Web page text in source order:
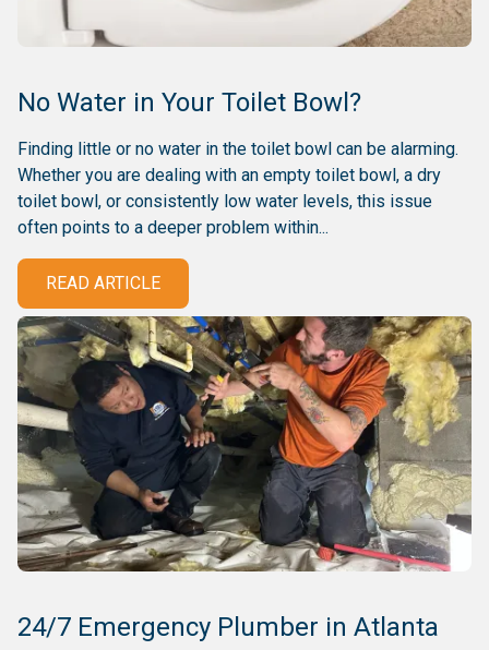
No Water in Your Toilet Bowl?
Finding little or no water in the toilet bowl can be alarming.
Whether you are dealing with an empty toilet bowl, a dry
toilet bowl, or consistently low water levels, this issue
often points to a deeper problem within...
READ ARTICLE
24/7 Emergency Plumber in Atlanta